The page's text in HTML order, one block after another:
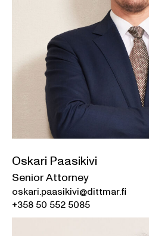
Oskari Paasikivi
Senior Attorney
oskari.paasikivi@dittmar.fi
+358 50 552 5085